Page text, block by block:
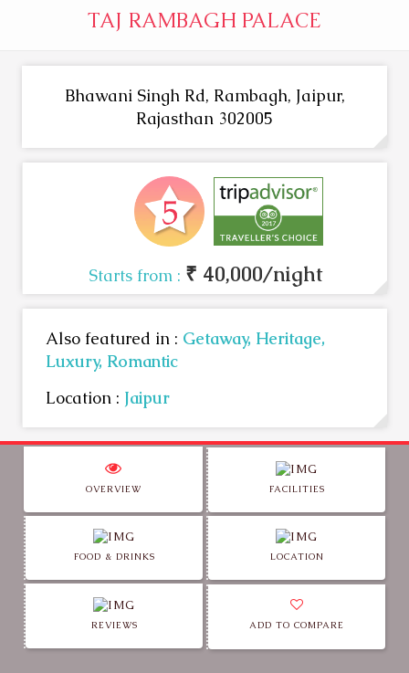
TAJ RAMBAGH PALACE
Bhawani Singh Rd, Rambagh, Jaipur,
Rajasthan 302005
Starts from : ₹ 40,000/night
Also featured in : Getaway, Heritage,
Luxury, Romantic
Location : Jaipur
OVERVIEW FACILITIES
FOOD & DRINKS LOCATION
REVIEWS ADD TO COMPARE